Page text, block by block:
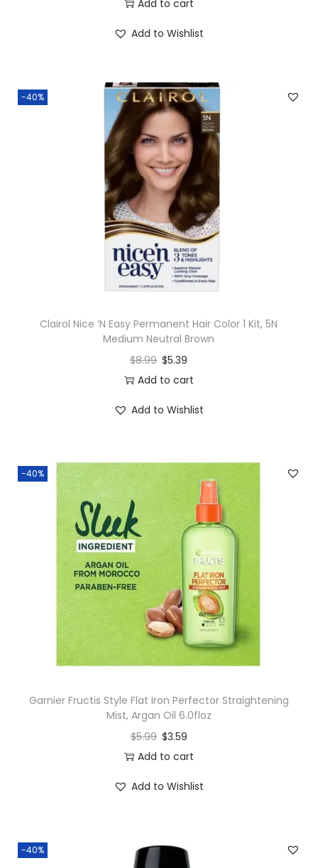
Add to cart
Add to Wishlist
-40%
Clairol Nice ‘N Easy Permanent Hair Color 1 Kit, 5N
Medium Neutral Brown
$8.99 $5.39
Add to cart
Add to Wishlist
-40%
Garnier Fructis Style Flat Iron Perfector Straightening
Mist, Argan Oil 6.0floz
$5.99 $3.59
Add to cart
Add to Wishlist
-40%